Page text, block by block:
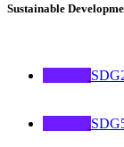
Sustainable